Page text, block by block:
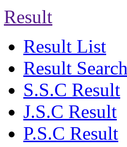
Result
Result List
Result Search
S.S.C Result
J.S.C Result
P.S.C Result